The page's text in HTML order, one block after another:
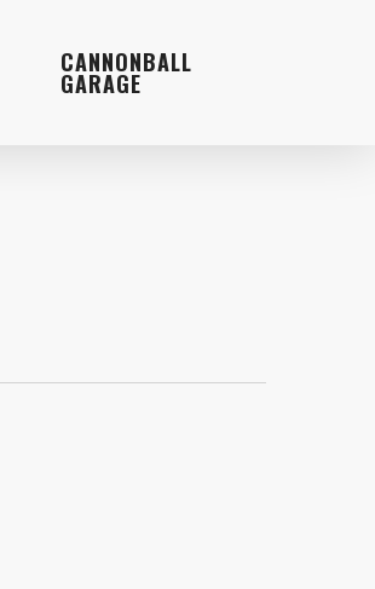
CANNONBALL
GARAGE